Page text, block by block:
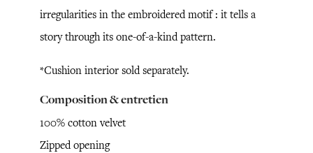
irregularities in the embroidered motif : it tells a
story through its one-of-a-kind pattern.
*Cushion interior sold separately.
Composition & entretien
100% cotton velvet
Zipped opening